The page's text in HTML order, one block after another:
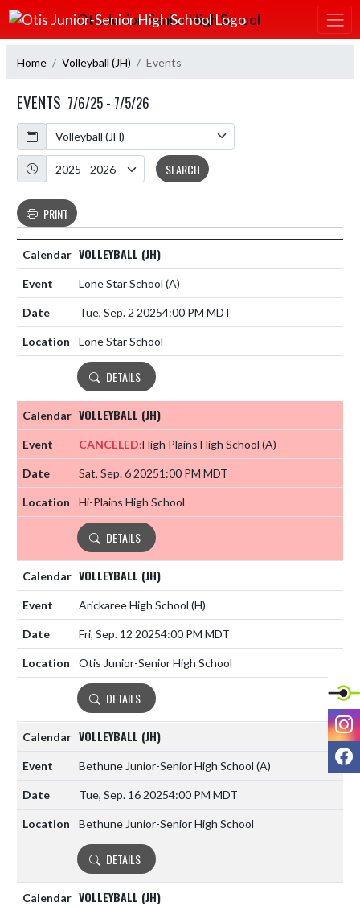
Skip Navigation Menu
Otis Junior-Senior High School
Home Volleyball (JH) Events
EVENTS 7/6/25 - 7/5/26
Calendar
Academic Year
SEARCH
PRINT
VOLLEYBALL (JH)
Lone Star School (A)
Tue, Sep. 2 20254:00 PM MDT
Lone Star School
DETAILS
VOLLEYBALL (JH)
CANCELED:High Plains High School (A)
Sat, Sep. 6 20251:00 PM MDT
Hi-Plains High School
DETAILS
VOLLEYBALL (JH)
Arickaree High School (H)
Fri, Sep. 12 20254:00 PM MDT
Otis Junior-Senior High School
DETAILS
VOLLEYBALL (JH)
Bethune Junior-Senior High School (A)
Tue, Sep. 16 20254:00 PM MDT
Bethune Junior-Senior High School
DETAILS
VOLLEYBALL (JH)